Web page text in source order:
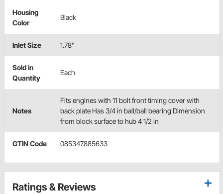
Housing
Color
Black
Inlet Size 1.78"
Sold in
Quantity
Each
Notes
Fits engines with 11 bolt front timing cover with
back plate Has 3/4 in ball/ball bearing Dimension
from block surface to hub 4 1/2 in
GTIN Code 085347885633
Ratings & Reviews